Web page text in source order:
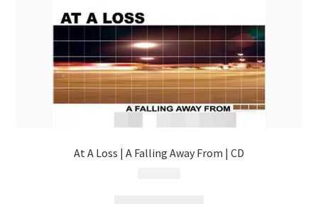
At A Loss | A Falling Away From | CD